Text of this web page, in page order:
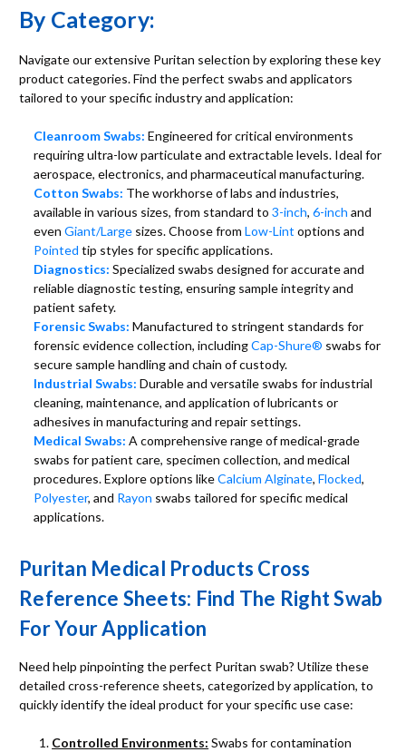
By Category:
Navigate our extensive Puritan selection by exploring these key
product categories. Find the perfect swabs and applicators
tailored to your specific industry and application:
Cleanroom Swabs: Engineered for critical environments
requiring ultra-low particulate and extractable levels. Ideal for
aerospace, electronics, and pharmaceutical manufacturing.
Cotton Swabs: The workhorse of labs and industries,
available in various sizes, from standard to3-inch,6-inch and
evenGiant/Large sizes. Choose fromLow-Lint options and
Pointed tip styles for specific applications.
Diagnostics: Specialized swabs designed for accurate and
reliable diagnostic testing, ensuring sample integrity and
patient safety.
Forensic Swabs: Manufactured to stringent standards for
forensic evidence collection, includingCap-Shure® swabs for
secure sample handling and chain of custody.
Industrial Swabs: Durable and versatile swabs for industrial
cleaning, maintenance, and application of lubricants or
adhesives in manufacturing and repair settings.
Medical Swabs: A comprehensive range of medical-grade
swabs for patient care, specimen collection, and medical
procedures. Explore options likeCalcium Alginate,Flocked,
Polyester, and Rayon swabs tailored for specific medical
applications.
Puritan Medical Products Cross
Reference Sheets: Find The Right Swab
For Your Application
Need help pinpointing the perfect Puritan swab? Utilize these
detailed cross-reference sheets, categorized by application, to
quickly identify the ideal product for your specific use case:
Controlled Environments: Swabs for contamination